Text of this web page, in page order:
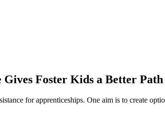
Foster Kids a Better Path
for apprenticeships. One aim is to create